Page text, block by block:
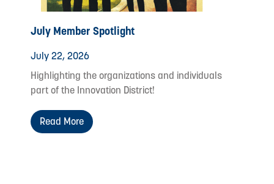
July Member Spotlight
July 22, 2026
Highlighting the organizations and individuals
part of the Innovation District!
Read More